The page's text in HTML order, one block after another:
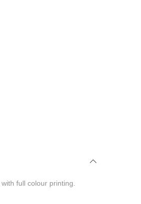
full colour printing.